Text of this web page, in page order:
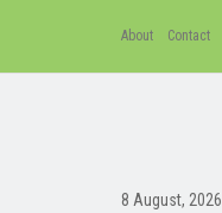
About Contact
8 August, 2026